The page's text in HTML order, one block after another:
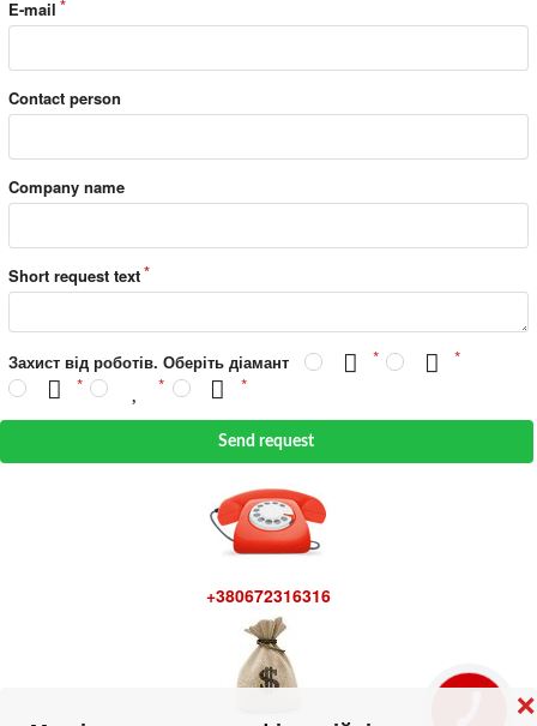
❌
E-mail
Contact person
Company name
Short request text
Захист від роботів. Оберіть діамант
Send request
+380672316316